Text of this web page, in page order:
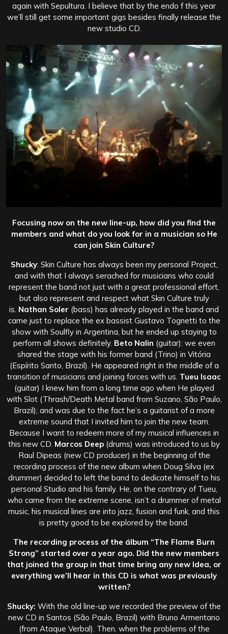
again with Sepultura. I believe that by the endo f this year
we’ll still get some important gigs besides finally release the
new studio CD.
Focusing now on the new line-up, how did you find the
members and what do you look for in a musician so He
can join Skin Culture?
Shucky: Skin Culture has always been my personal Project,
and with that I always serached for musicians who could
represent the band not just with a great professional effort,
but also represent and respect what Skin Culture truly
is. Nathan Soler (bass) has already played in the band and
came just to replace the ex bassist Gustavo Tognetti to the
show with Soulfly in Argentina, but he ended up staying to
perform all shows definitely. Beto Nalin (guitar): we even
shared the stage with his former band (Trino) in Vitória
(Espírito Santo, Brazil). He appeared right in the middle of a
transition of musicians and joining forces with us. Tueu Isaac
(guitar) I knew him from a long time ago when He played
with Slot (Thrash/Death Metal band from Suzano, São Paulo,
Brazil); and was due to the fact he’s a guitarist of a more
extreme sound that I invited him to join the new team.
Because I want to redeem more of my musical influences in
this new CD. Marcos Deep (drums) was introduced to us by
Raul Dipeas (new CD producer) in the beginning of the
recording process of the new album when Doug Silva (ex
drummer) decided to left the band to dedicate himself to his
personal Studio and his family. He, on the contrary of Tueu,
who came from the extreme scene, isn’t a drummer of metal
music, his musical lines are into jazz, fusion and funk, and this
is pretty good to be explored by the band.
The recording process of the álbum “The Flame Burn
Strong” started over a year ago. Did the new members
that joined the group in that time bring any new Idea, or
everything we’ll hear in this CD is what was previously
written?
Shucky: With the old line-up we recorded the preview of the
new CD in Santos (São Paulo, Brazil) with Bruno Armentano
(from Ataque Verbal). Then, when the problems of the